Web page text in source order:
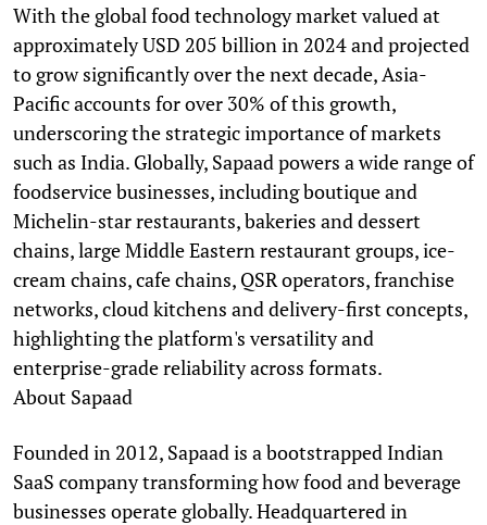
With the global food technology market valued at
approximately USD 205 billion in 2024 and projected
to grow significantly over the next decade, Asia-
Pacific accounts for over 30% of this growth,
underscoring the strategic importance of markets
such as India. Globally, Sapaad powers a wide range of
foodservice businesses, including boutique and
Michelin-star restaurants, bakeries and dessert
chains, large Middle Eastern restaurant groups, ice-
cream chains, cafe chains, QSR operators, franchise
networks, cloud kitchens and delivery-first concepts,
highlighting the platform's versatility and
enterprise-grade reliability across formats.
About Sapaad
Founded in 2012, Sapaad is a bootstrapped Indian
SaaS company transforming how food and beverage
businesses operate globally. Headquartered in